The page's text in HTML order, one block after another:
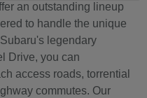
an outstanding lineup
to handle the unique
legendary
Drive, you can
access roads, torrential
commutes. Our